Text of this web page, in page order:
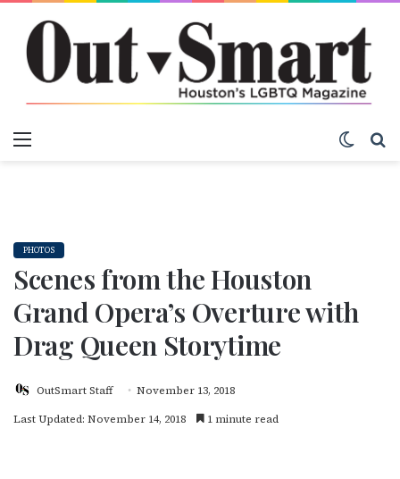
PHOTOS
Scenes from the Houston
Grand Opera’s Overture with
Drag Queen Storytime
OutSmart Staff
November 13, 2018
Last Updated: November 14, 2018
1 minute read